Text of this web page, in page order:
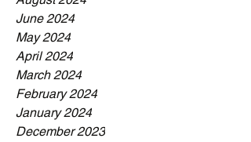
June 2024
May 2024
April 2024
March 2024
February 2024
January 2024
December 2023